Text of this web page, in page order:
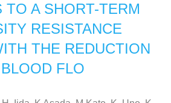
TO A SHORT-TERM
RESISTANCE
THE REDUCTION
FLO